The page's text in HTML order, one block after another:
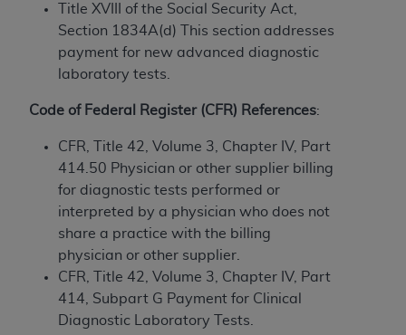
Title XVIII of the Social Security Act,
Section 1834A(d) This section addresses
payment for new advanced diagnostic
laboratory tests.
Code of Federal Register (CFR) References:
CFR, Title 42, Volume 3, Chapter IV, Part
414.50 Physician or other supplier billing
for diagnostic tests performed or
interpreted by a physician who does not
share a practice with the billing
physician or other supplier.
CFR, Title 42, Volume 3, Chapter IV, Part
414, Subpart G Payment for Clinical
Diagnostic Laboratory Tests.
acknowledge that you have read, understood, and
agree to all terms and conditions set forth in this
Agreement. If you do not agree with all terms and
conditions set forth herein, click below on the button
labeled “I DO NOT ACCEPT” and exit from this
If you are acting on behalf of an organization, you
represent that you are authorized to act on behalf
of such organization and that your acceptance of
the terms of this Agreement creates a legally
enforceable obligation of the organization. As used
herein “YOU” and “YOUR” refer to you and any
organization on behalf of which you are acting.
Subject to the terms and conditions contained in